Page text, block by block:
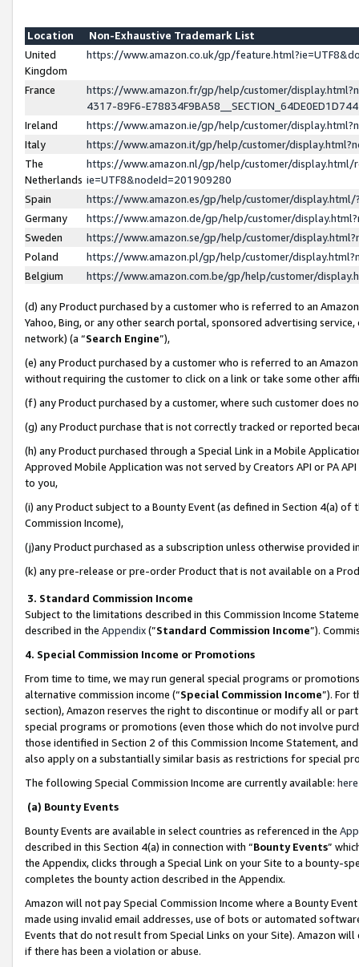
Location
Non-Exhaustive Trademark List
United
Kingdom
https://www.amazon.co.uk/gp/
France
https://www.amazon.fr/gp/help/customer/
4317-89F6-
Ireland
https://www.amazon.ie/gp/help/customer/
Italy
https://www.amazon.it/gp/help/customer/
The
Netherlands
https://www.amazon.nl/gp/help/customer/display.html/
ie=UTF8&nodeId=201909280
Spain
https://www.amazon.es/gp/help/customer/
Germany
https://www.amazon.de/gp/help/customer/
Sweden
https://www.amazon.se/gp/help/customer/
Poland
https://www.amazon.pl/gp/help/customer/
Belgium
https://www.amazon.com.be/gp/help/customer/
(d) any Product purchased by a customer who is referred to an
Yahoo, Bing, or any other search portal, sponsored advertising
network) (a “Search Engine”),
(e) any Product purchased by a customer who is referred to an
without requiring the customer to click on a link or take some other
(f) any Product purchased by a customer, where such customer does
(g) any Product purchase that is not correctly tracked or reported
(h) any Product purchased through a Special Link in a Mobile
Approved Mobile Application was not served by Creators API or PA
to you,
(i) any Product subject to a Bounty Event (as defined in Section 4(a)
Commission Income),
(j)any Product purchased as a subscription unless otherwise provided
(k) any pre-release or pre-order Product that is not available on a
3. Standard Commission Income
Subject to the limitations described in this Commission Income
described in the Appendix(”Standard Commission Income”).
4. Special Commission Income or Promotions
From time to time, we may run general special programs or
alternative commission income (“Special Commission Income”). For
section), Amazon reserves the right to discontinue or modify all or
special programs or promotions (even those which do not involve
those identified in Section 2 of this Commission Income Statement,
also apply on a substantially similar basis as restrictions for special
The following Special Commission Income are currently available: here
(a) Bounty Events
Bounty Events are available in select countries as referenced in the
described in this Section 4(a) in connection with “Bounty Events”
the Appendix, clicks through a Special Link on your Site to a bounty-
completes the bounty action described in the Appendix.
Amazon will not pay Special Commission Income where a Bounty
made using invalid email addresses, use of bots or automated
Events that do not result from Special Links on your Site). Amazon
if there has been a violation or abuse.